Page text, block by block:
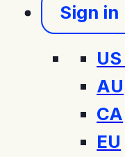
Sign in
AU
CA
EU